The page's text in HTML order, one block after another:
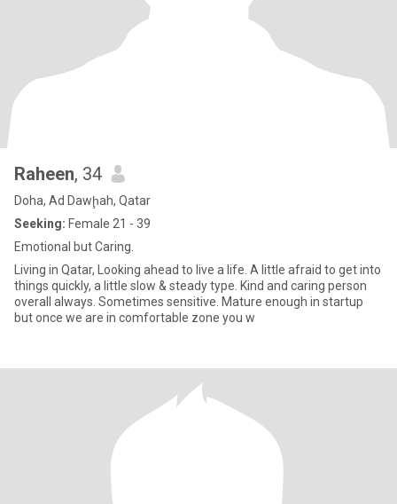
Raheen, 34
Doha, Ad Dawḩah, Qatar
Seeking: Female 21 - 39
Emotional but Caring.
Living in Qatar, Looking ahead to live a life. A little afraid to get into
things quickly, a little slow & steady type. Kind and caring person
overall always. Sometimes sensitive. Mature enough in startup
but once we are in comfortable zone you w